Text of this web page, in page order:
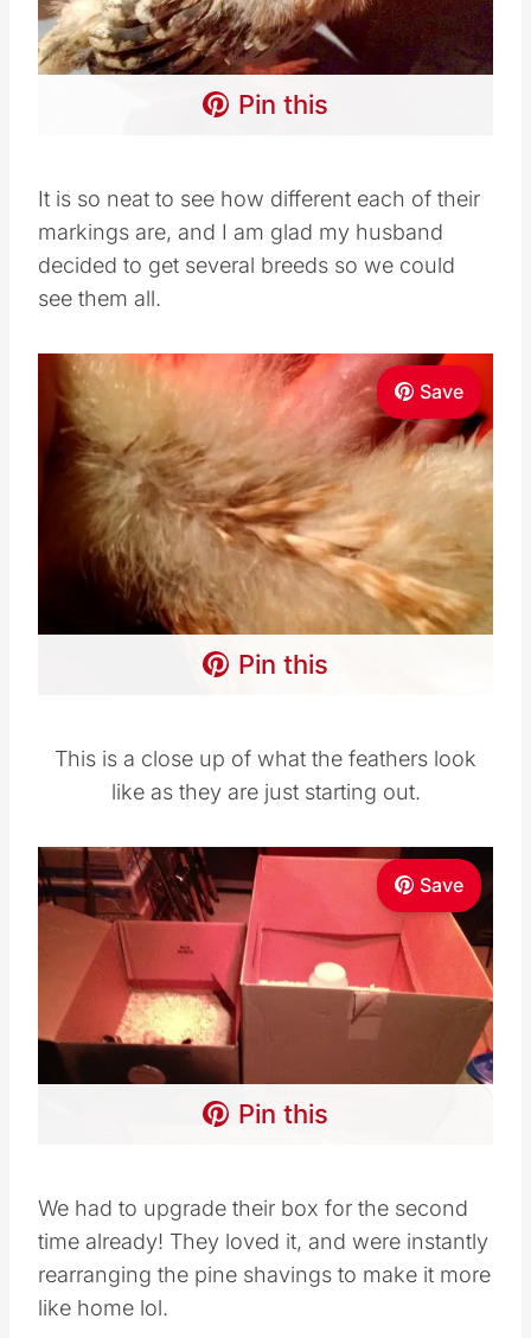
Pin this
It is so neat to see how different each of their
markings are, and I am glad my husband
decided to get several breeds so we could
see them all.
Save
Pin this
This is a close up of what the feathers look
like as they are just starting out.
Save
Pin this
We had to upgrade their box for the second
time already! They loved it, and were instantly
rearranging the pine shavings to make it more
like home lol.